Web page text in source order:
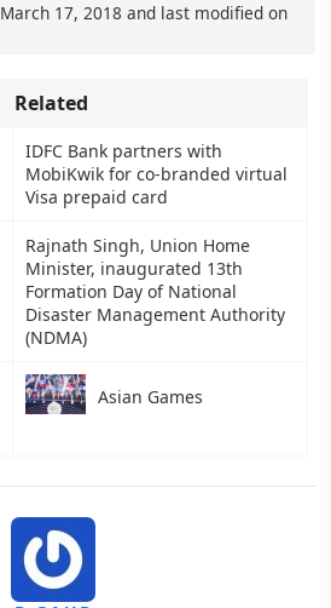
March 17, 2018 and last modified on
Related
IDFC Bank partners with
MobiKwik for co-branded virtual
Visa prepaid card
Rajnath Singh, Union Home
Minister, inaugurated 13th
Formation Day of National
Disaster Management Authority
(NDMA)
Asian Games